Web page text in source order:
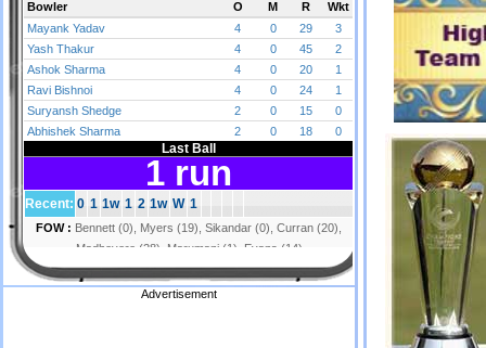
Advertisement